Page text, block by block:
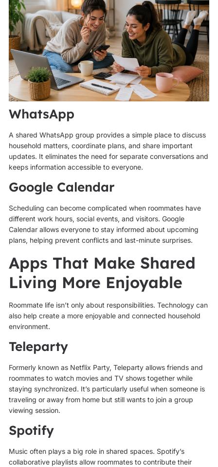
WhatsApp
A shared WhatsApp group provides a simple place to discuss
household matters, coordinate plans, and share important
updates. It eliminates the need for separate conversations and
keeps information accessible to everyone.
Google Calendar
Scheduling can become complicated when roommates have
different work hours, social events, and visitors. Google
Calendar allows everyone to stay informed about upcoming
plans, helping prevent conflicts and last-minute surprises.
Apps That Make Shared
Living More Enjoyable
Roommate life isn’t only about responsibilities. Technology can
also help create a more enjoyable and connected household
environment.
Teleparty
Formerly known as Netflix Party, Teleparty allows friends and
roommates to watch movies and TV shows together while
staying synchronized. It’s particularly useful when someone is
traveling or away from home but still wants to join a group
viewing session.
Spotify
Music often plays a big role in shared spaces. Spotify’s
collaborative playlists allow roommates to contribute their